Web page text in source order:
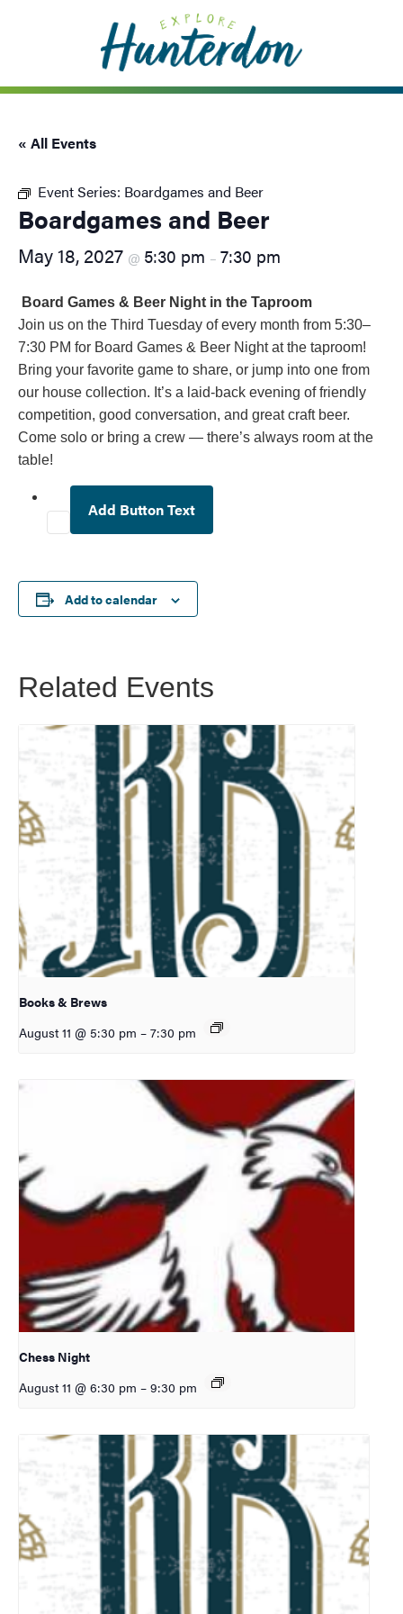
accessibility
« All Events
Event Series: Boardgames and Beer
Boardgames and Beer
May 18, 2027 @ 5:30 pm – 7:30 pm
Board Games & Beer Night in the Taproom
Join us on the Third Tuesday of every month from 5:30–
7:30 PM for Board Games & Beer Night at the taproom!
Bring your favorite game to share, or jump into one from
our house collection. It’s a laid-back evening of friendly
competition, good conversation, and great craft beer.
Come solo or bring a crew — there’s always room at the
table!
Add Button Text
Add to calendar
Related Events
Books & Brews
August 11 @ 5:30 pm – 7:30 pm
Chess Night
August 11 @ 6:30 pm – 9:30 pm